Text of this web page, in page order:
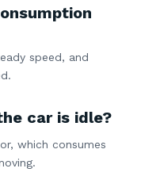
speed, and
car is idle?
which consumes